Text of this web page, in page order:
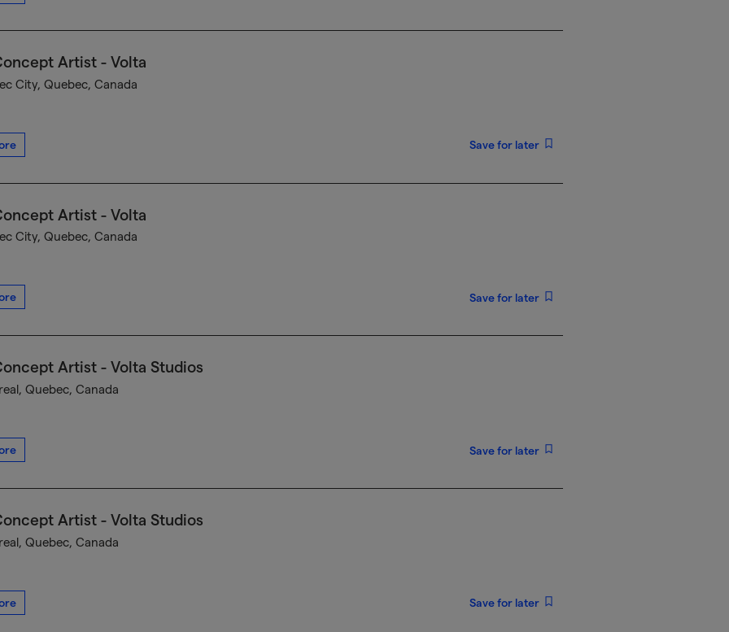
Artist - Volta
City, Quebec, Canada
Save for later
Artist - Volta
City, Quebec, Canada
Save for later
Artist - Volta Studios
Quebec, Canada
Save for later
Artist - Volta Studios
Quebec, Canada
Save for later